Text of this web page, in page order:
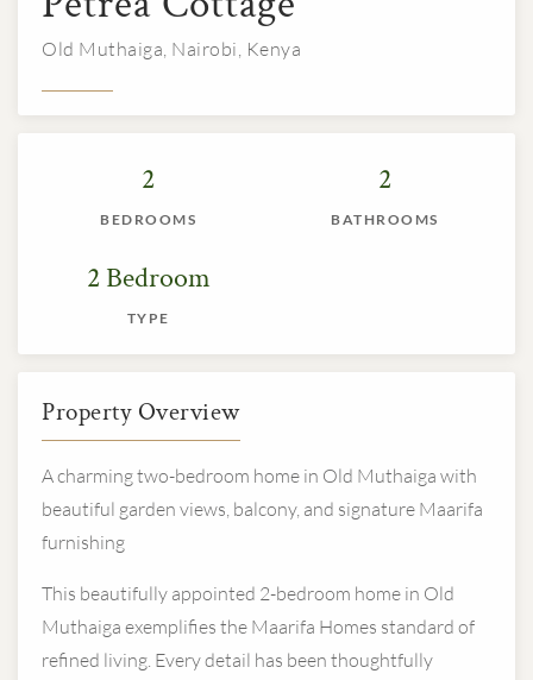
Old Muthaiga, Nairobi, Kenya
2
BEDROOMS
2
BATHROOMS
2 Bedroom
TYPE
Property Overview
A charming two-bedroom home in Old Muthaiga with
beautiful garden views, balcony, and signature Maarifa
furnishing
This beautifully appointed 2-bedroom home in Old
Muthaiga exemplifies the Maarifa Homes standard of
refined living. Every detail has been thoughtfully